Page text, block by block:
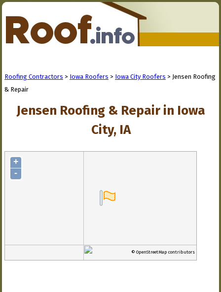
Roofing Contractors > Iowa Roofers > Iowa City Roofers > Jensen Roofing
& Repair
Jensen Roofing & Repair in Iowa
City, IA
+
-
© OpenStreetMap contributors